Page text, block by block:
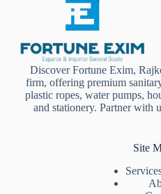
Discover Fortune Exim,
firm, offering premium
plastic ropes, water pumps,
and stationery. Partner with
Site